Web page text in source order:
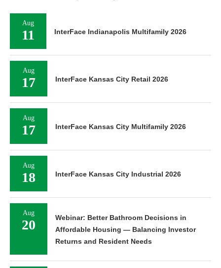
Aug
11 InterFace Indianapolis Multifamily 2026
Aug
17 InterFace Kansas City Retail 2026
Aug
17 InterFace Kansas City Multifamily 2026
Aug
18 InterFace Kansas City Industrial 2026
Aug
20
Webinar: Better Bathroom Decisions in
Affordable Housing — Balancing Investor
Returns and Resident Needs